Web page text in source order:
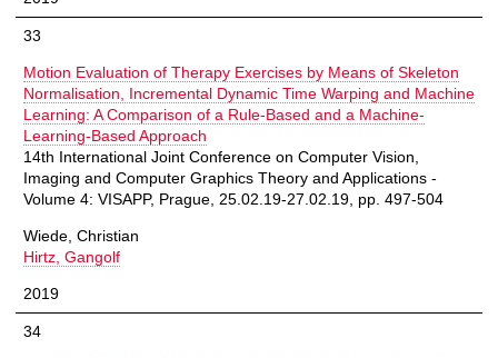
33
Motion Evaluation of Therapy Exercises by Means of Skeleton
Normalisation, Incremental Dynamic Time Warping and Machine
Learning: A Comparison of a Rule-Based and a Machine-
Learning-Based Approach
14th International Joint Conference on Computer Vision,
Imaging and Computer Graphics Theory and Applications -
Volume 4: VISAPP, Prague, 25.02.19-27.02.19, pp. 497-504
Wiede, Christian
Hirtz, Gangolf
2019
34